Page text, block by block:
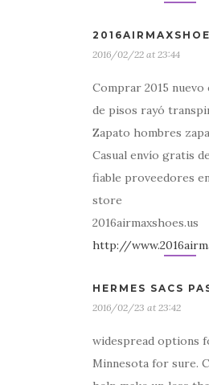
2016/02/22 at 23:44
Comprar 2015
de pisos rayó
Zapato hombres
Casual envío gratis
fiable proveedores
store
2016airmaxshoes.us
http://
HERMES SACS
2016/02/23 at 23:42
widespread options
Minnesota for sure.